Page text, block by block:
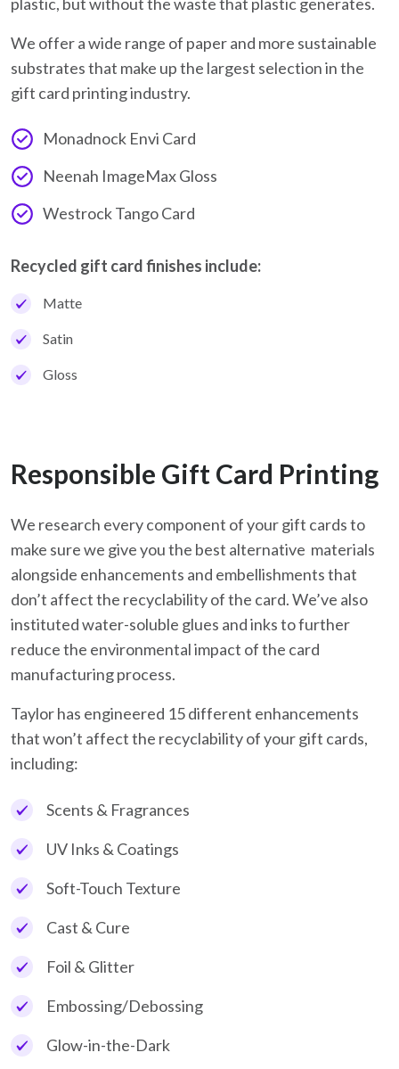
We offer a wide range of paper and more sustainable
substrates that make up the largest selection in the
gift card printing industry.
Monadnock Envi Card
Neenah ImageMax Gloss
Westrock Tango Card
Recycled gift card finishes include:
Matte
Satin
Gloss
Responsible Gift Card Printing
We research every component of your gift cards to
make sure we give you the best alternative materials
alongside enhancements and embellishments that
don’t affect the recyclability of the card. We’ve also
instituted water-soluble glues and inks to further
reduce the environmental impact of the card
manufacturing process.
Taylor has engineered 15 different enhancements
that won’t affect the recyclability of your gift cards,
including:
Scents & Fragrances
UV Inks & Coatings
Soft-Touch Texture
Cast & Cure
Foil & Glitter
Embossing/Debossing
Glow-in-the-Dark